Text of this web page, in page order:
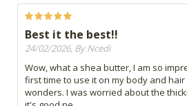
Best it the best!!
24/02/2026, By Ncedi
Wow, what a shea butter, I am so
first time to use it on my body and
wonders. I was worried about the